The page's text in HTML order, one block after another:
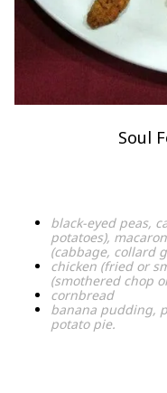
Soul
black-eyed peas,
potatoes),
(cabbage, collard
chicken (fried or
(smothered chop
cornbread
banana pudding,
potato pie.